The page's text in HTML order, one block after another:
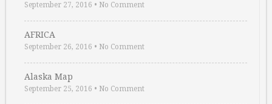
September 27, 2016 • No Comment
AFRICA
September 26, 2016 • No Comment
Alaska Map
September 25, 2016 • No Comment